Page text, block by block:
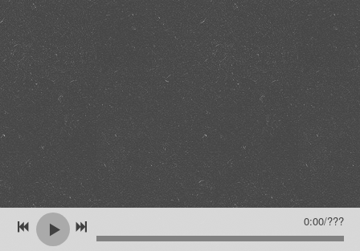
0:00/???